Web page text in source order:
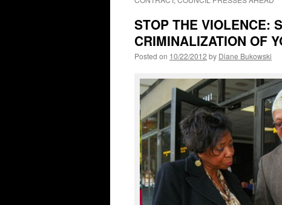
STOP THE VIOLENCE:
CRIMINALIZATION OF
Posted on 10/22/2012 by Diane Bukowski